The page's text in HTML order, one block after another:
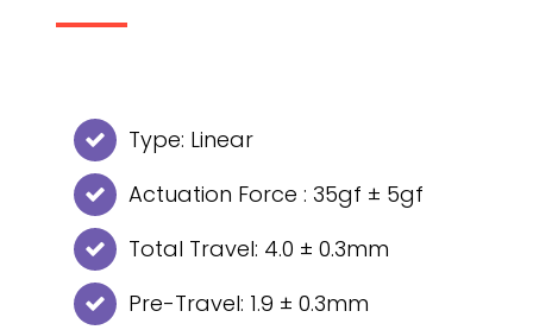
Type: Linear
Actuation Force : 35gf ± 5gf
Total Travel: 4.0 ± 0.3mm
Pre-Travel: 1.9 ± 0.3mm